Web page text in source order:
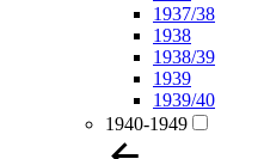
1937/38
1938
1938/39
1939
1939/40
1940-1949